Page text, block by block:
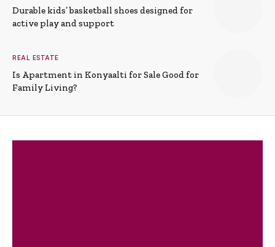
Durable kids’ basketball shoes designed for
active play and support
REAL ESTATE
Is Apartment in Konyaalti for Sale Good for
Family Living?